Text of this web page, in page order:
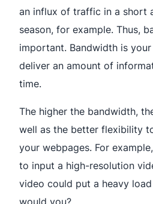
an influx of traffic in a short
season, for example. Thus,
important. Bandwidth is
deliver an amount of
time.
The higher the bandwidth,
well as the better flexibility
your webpages. For
to input a high-resolution
video could put a heavy
would you?